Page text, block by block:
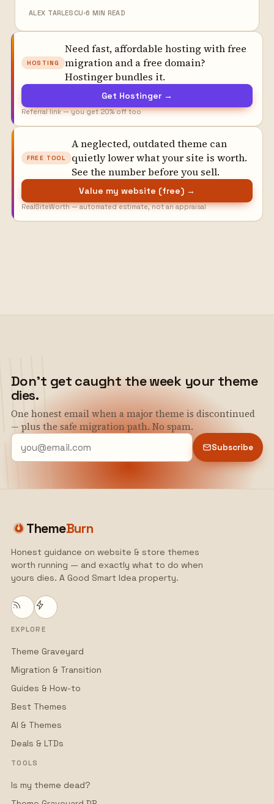
ALEX TARLESCU 6 MIN READ
HOSTING
Need fast, affordable hosting with free
migration and a free domain?
Hostinger bundles it.
Get Hostinger →
Referral link — you get 20% off too
FREE TOOL
A neglected, outdated theme can
quietly lower what your site is worth.
See the number before you sell.
Value my website (free) →
RealSiteWorth — automated estimate, not an appraisal
Don't get caught the week your theme
dies.
One honest email when a major theme is discontinued
— plus the safe migration path. No spam.
Subscribe
ThemeBurn
Honest guidance on website & store themes
worth running — and exactly what to do when
yours dies. A Good Smart Idea property.
EXPLORE
Theme Graveyard
Migration & Transition
Guides & How-to
Best Themes
AI & Themes
Deals & LTDs
TOOLS
Is my theme dead?